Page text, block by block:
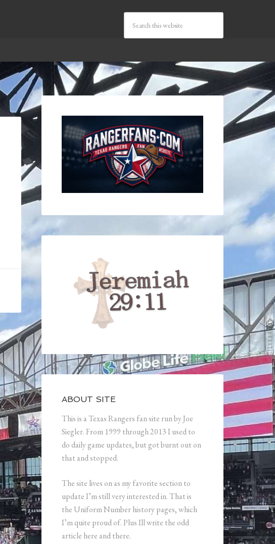
ABOUT SITE
This is a Texas Rangers fan site run by Joe
Siegler. From 1999 through 2013 I used to
do daily game updates, but got burnt out on
that and stopped.
The site lives on as my favorite section to
update I’m still very interested in. That is
the Uniform Number history pages, which
I’m quite proud of. Plus Ill write the odd
article here and there.